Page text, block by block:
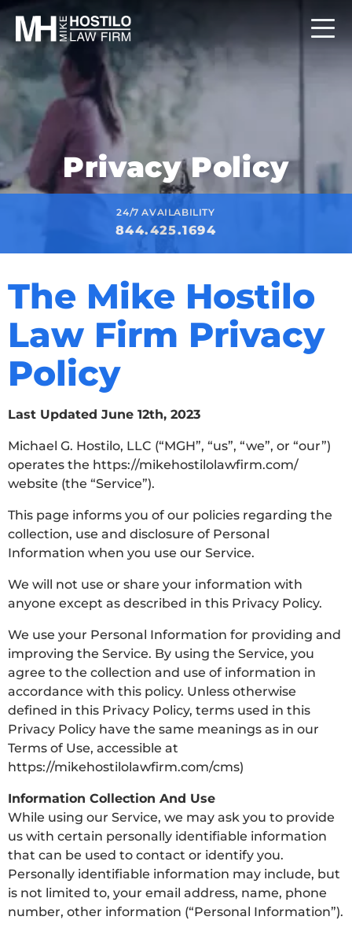
Privacy Policy
24/7 AVAILABILITY
844.425.1694
The Mike Hostilo
Law Firm Privacy
Policy
Last Updated June 12th, 2023
Michael G. Hostilo, LLC (“MGH”, “us”, “we”, or “our”)
operates the https://mikehostilolawfirm.com/
website (the “Service”).
This page informs you of our policies regarding the
collection, use and disclosure of Personal
Information when you use our Service.
We will not use or share your information with
anyone except as described in this Privacy Policy.
We use your Personal Information for providing and
improving the Service. By using the Service, you
agree to the collection and use of information in
accordance with this policy. Unless otherwise
defined in this Privacy Policy, terms used in this
Privacy Policy have the same meanings as in our
Terms of Use, accessible at
https://mikehostilolawfirm.com/cms)
Information Collection And Use
While using our Service, we may ask you to provide
us with certain personally identifiable information
that can be used to contact or identify you.
Personally identifiable information may include, but
is not limited to, your email address, name, phone
number, other information (“Personal Information”).